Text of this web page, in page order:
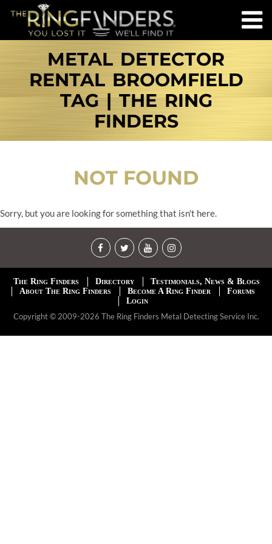
METAL DETECTOR
RENTAL BROOMFIELD
TAG | THE RING
FINDERS
NOT FOUND
Sorry, but you are looking for something that isn't here.
The Ring Finders Directory
Testimonials, News & Blogs
About The Ring Finders
Become A Ring Finder
Forums
Login
Copyright © 2009-2026 The Ring Finders Metal Detecting Service Inc.